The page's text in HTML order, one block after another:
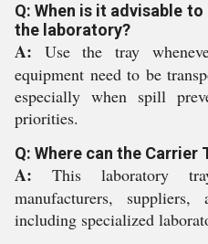
Q: When is it advisable
the laboratory?
A: Use the tray
equipment need to be
especially when spill
priorities.
Q: Where can the Carrier
A: This laboratory
manufacturers,
including specialized